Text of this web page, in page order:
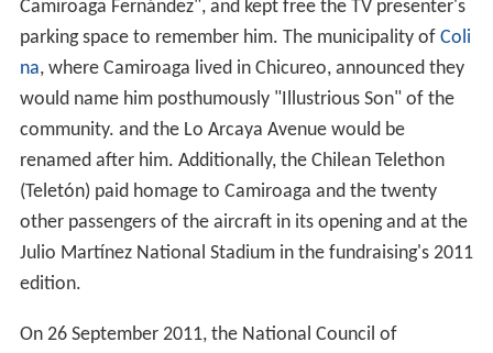
Camiroaga Fernández", and kept free the TV presenter's
parking space to remember him. The municipality of Coli
na, where Camiroaga lived in Chicureo, announced they
would name him posthumously "Illustrious Son" of the
community. and the Lo Arcaya Avenue would be
renamed after him. Additionally, the Chilean Telethon
(Teletón) paid homage to Camiroaga and the twenty
other passengers of the aircraft in its opening and at the
Julio Martínez National Stadium in the fundraising's 2011
edition.
On 26 September 2011, the National Council of